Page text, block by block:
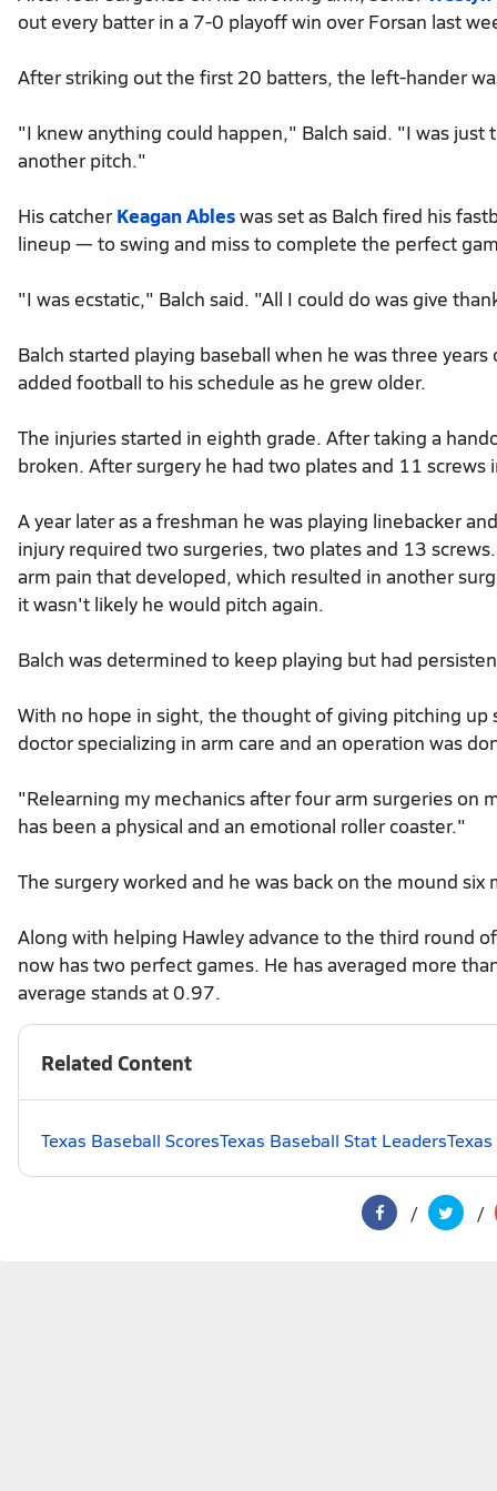
out every batter in a 7-0 playoff win over Forsan last
After striking out the first 20 batters, the left-hander
"I knew anything could happen," Balch said. "I was
another pitch."
His catcherKeagan Ableswas set as Balch fired his
lineup — to swing and miss to complete the perfect
"I was ecstatic," Balch said. "All I could do was give
Balch started playing baseball when he was three
added football to his schedule as he grew older.
The injuries started in eighth grade. After taking a
broken. After surgery he had two plates and 11 screws
A year later as a freshman he was playing linebacker
injury required two surgeries, two plates and 13
arm pain that developed, which resulted in another
it wasn't likely he would pitch again.
Balch was determined to keep playing but had
With no hope in sight, the thought of giving pitching
doctor specializing in arm care and an operation was
"Relearning my mechanics after four arm surgeries on
has been a physical and an emotional roller coaster."
The surgery worked and he was back on the mound six
Along with helping Hawley advance to the third round
now has two perfect games. He has averaged more
average stands at 0.97.
Related Content
Texas Baseball ScoresTexas Baseball Stat Leaders